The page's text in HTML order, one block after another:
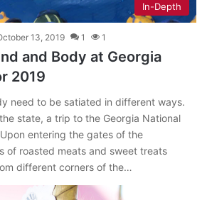
In-Depth
13, 2019 1 1
and Body at Georgia
2019
need to be satiated in different ways.
state, a trip to the Georgia National
entering the gates of the
of roasted meats and sweet treats
different corners of the…